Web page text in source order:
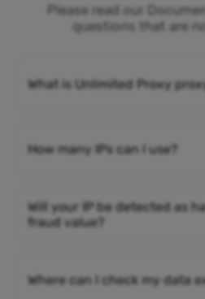
Please read our
questions that are
What is Unlimited Proxy
How many IPs can I use?
Will your IP be detected as
fraud value?
Where can I check my data